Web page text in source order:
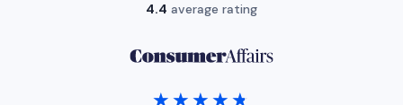
4.4 average rating